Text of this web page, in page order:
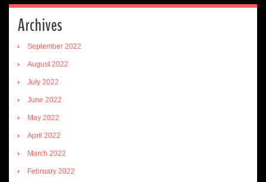
Archives
September 2022
August 2022
July 2022
June 2022
May 2022
April 2022
March 2022
February 2022